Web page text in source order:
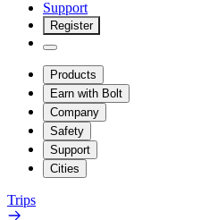
Support
Register
Products
Earn with Bolt
Company
Safety
Support
Cities
Trips